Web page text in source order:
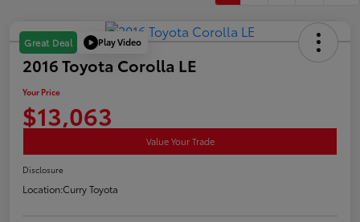
Great Deal Play Video
2016 Toyota Corolla LE
Your Price
$13,063
Value Your Trade
Disclosure
Location:Curry Toyota